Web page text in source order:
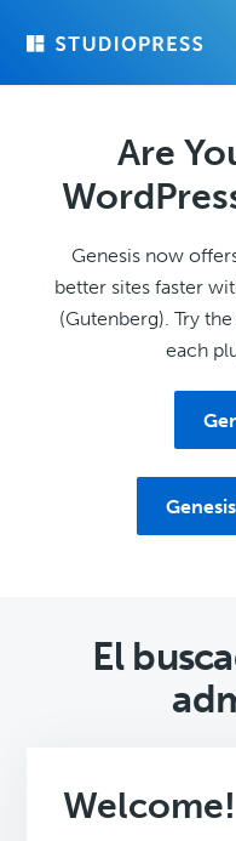
Are
Genesis now
better sites faster
(Gutenberg). Try
each
El
Welcome!